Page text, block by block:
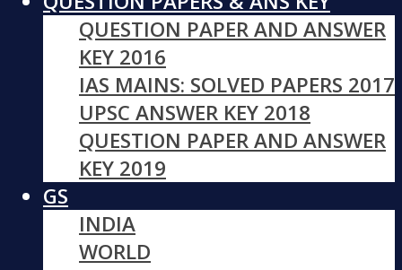
QUESTION PAPER AND ANSWER
KEY 2016
IAS MAINS: SOLVED PAPERS 2017
UPSC ANSWER KEY 2018
QUESTION PAPER AND ANSWER
KEY 2019
GS
INDIA
WORLD